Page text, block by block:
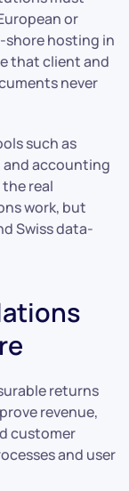
or
shore hosting in
that client and
never
such as
and accounting
real
work, but
Swiss data-
returns
revenue,
customer
and user